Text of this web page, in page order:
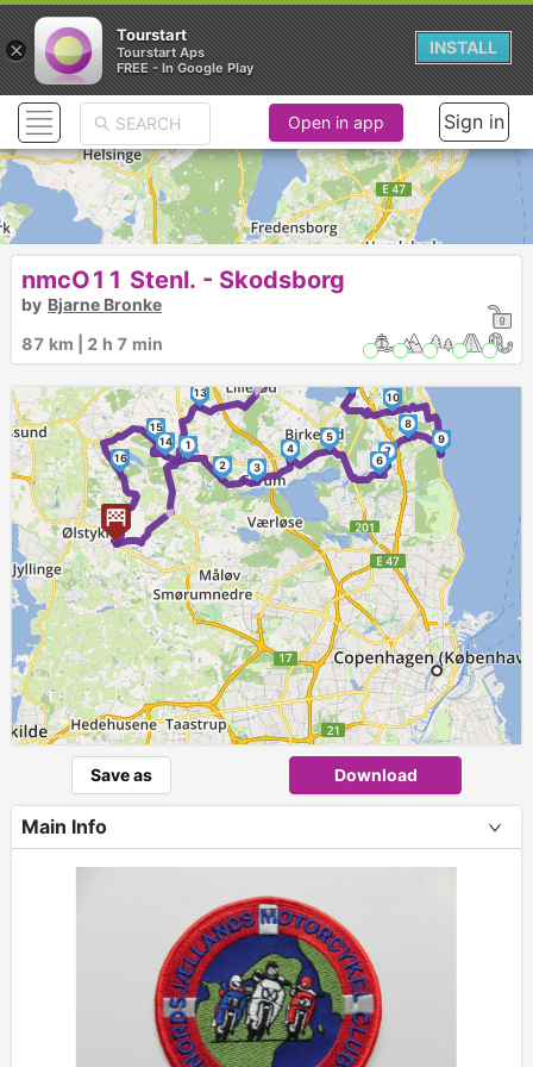
►
►
1
2
3
4
5
6
7
8
9
10
12
13
14
15
16
Open in app Sign in
nmcO11 Stenl. - Skodsborg
by Bjarne Bronke
87 km | 2 h 7 min
Save as Download
Main Info
×
Tourstart
Tourstart Aps
FREE - In Google Play
INSTALL